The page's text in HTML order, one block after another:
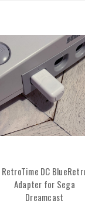
RetroTime DC
Adapter for Sega
Dreamcast